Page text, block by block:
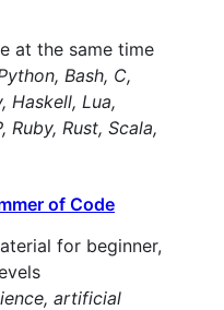
at the same time
Bash, C,
Haskell, Lua,
Ruby, Rust, Scala,
of Code
for beginner,
artificial